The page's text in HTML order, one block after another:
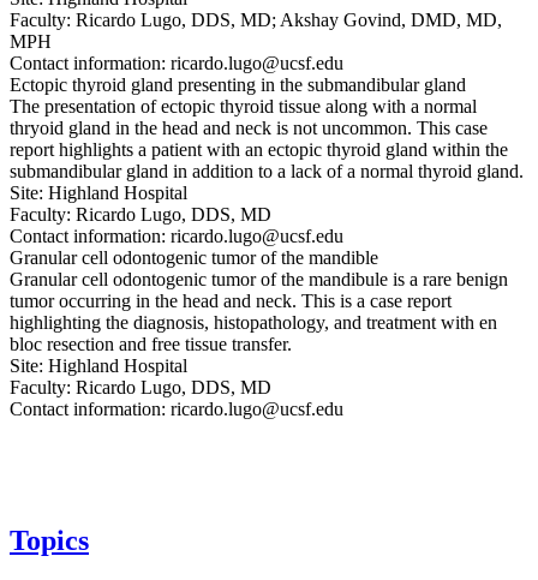
Faculty: Ricardo Lugo, DDS, MD; Akshay Govind, DMD, MD,
MPH
Contact information: ricardo.lugo@ucsf.edu
Ectopic thyroid gland presenting in the submandibular gland
The presentation of ectopic thyroid tissue along with a normal
thryoid gland in the head and neck is not uncommon. This case
report highlights a patient with an ectopic thyroid gland within the
submandibular gland in addition to a lack of a normal thyroid gland.
Site: Highland Hospital
Faculty: Ricardo Lugo, DDS, MD
Contact information: ricardo.lugo@ucsf.edu
Granular cell odontogenic tumor of the mandible
Granular cell odontogenic tumor of the mandibule is a rare benign
tumor occurring in the head and neck. This is a case report
highlighting the diagnosis, histopathology, and treatment with en
bloc resection and free tissue transfer.
Site: Highland Hospital
Faculty: Ricardo Lugo, DDS, MD
Contact information: ricardo.lugo@ucsf.edu
Topics